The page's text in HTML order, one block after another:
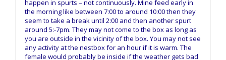
happen in spurts – not continuously. Mine feed early in
the morning like between 7:00 to around 10:00 then they
seem to take a break until 2:00 and then another spurt
around 5:-7pm. They may not come to the box as long as
you are outside in the vicinity of the box. You may not see
any activity at the nestbox for an hour if it is warm. The
female would probably be inside if the weather gets bad